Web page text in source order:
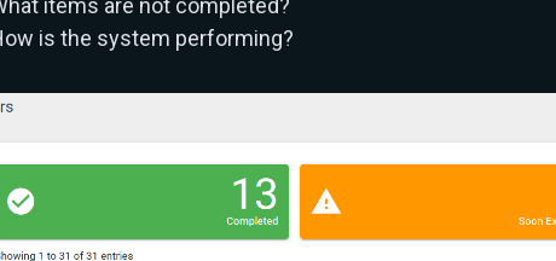
items are not completed?
is the system performing?